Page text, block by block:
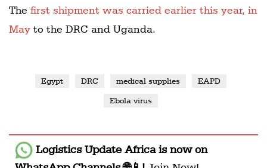
The first shipment was carried earlier this year, in
May to the DRC and Uganda.
Egypt DRC medical supplies EAPD
Ebola virus
Logistics Update Africais now on